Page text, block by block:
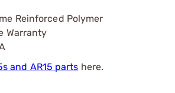
Reinforced Polymer
Warranty
and AR15 parts here.